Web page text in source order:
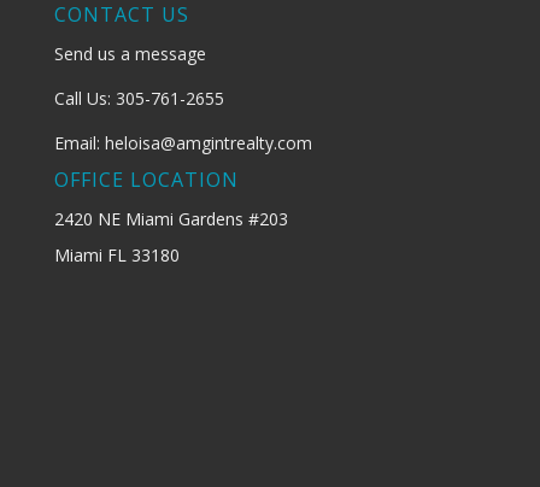
CONTACT US
Send us a message
Call Us: 305-761-2655
Email: heloisa@amgintrealty.com
OFFICE LOCATION
2420 NE Miami Gardens #203
Miami FL 33180